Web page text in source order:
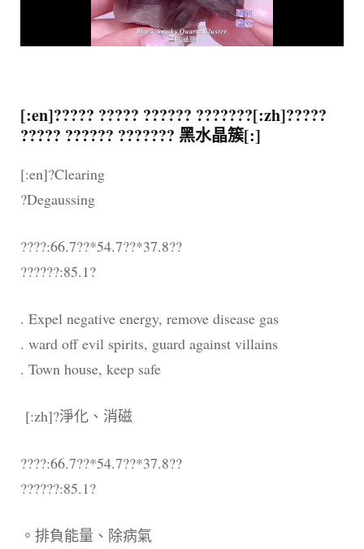
[:en]????? ????? ?????? ???????[:zh]?????
????? ?????? ??????? 黑水晶簇[:]
[:en]?Clearing
?Degaussing
????:66.7??*54.7??*37.8??
??????:85.1?
. Expel negative energy, remove disease gas
. ward off evil spirits, guard against villains
. Town house, keep safe
[:zh]?淨化、消磁
????:66.7??*54.7??*37.8??
??????:85.1?
。排負能量、除病氣